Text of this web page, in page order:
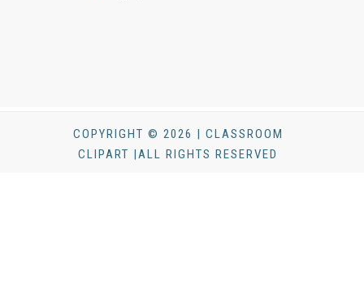
COPYRIGHT © 2026 | CLASSROOM
CLIPART |ALL RIGHTS RESERVED